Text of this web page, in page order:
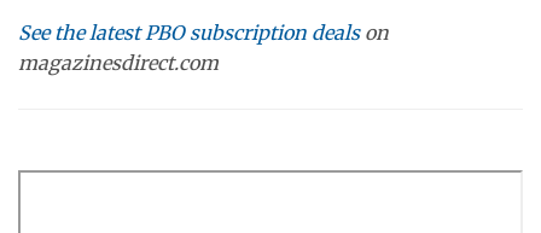
See the latest PBO subscription dealson
magazinesdirect.com